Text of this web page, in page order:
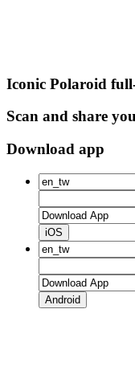
Iconic Polaroid
Scan and share
Download app
iOS
Android